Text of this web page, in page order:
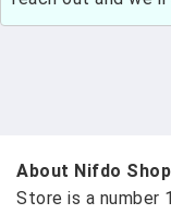
About Nifdo
Store is a number